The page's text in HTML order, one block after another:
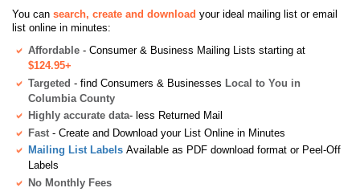
You can search, create and download your ideal mailing list or email
list online in minutes:
Affordable - Consumer & Business Mailing Lists starting at
$124.95+
Targeted - find Consumers & Businesses Local to You in
Columbia County
Highly accurate data- less Returned Mail
Fast - Create and Download your List Online in Minutes
Mailing List Labels Available as PDF download format or Peel-Off
Labels
No Monthly Fees